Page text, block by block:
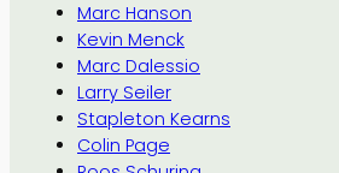
Marc Hanson
Kevin Menck
Marc Dalessio
Larry Seiler
Stapleton Kearns
Colin Page